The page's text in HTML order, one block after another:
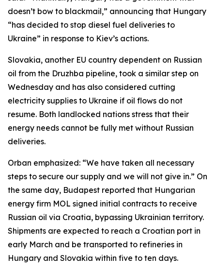
doesn’t bow to blackmail,” announcing that Hungary
“has decided to stop diesel fuel deliveries to
Ukraine” in response to Kiev’s actions.
Slovakia, another EU country dependent on Russian
oil from the Druzhba pipeline, took a similar step on
Wednesday and has also considered cutting
electricity supplies to Ukraine if oil flows do not
resume. Both landlocked nations stress that their
energy needs cannot be fully met without Russian
deliveries.
Orban emphasized: “We have taken all necessary
steps to secure our supply and we will not give in.” On
the same day, Budapest reported that Hungarian
energy firm MOL signed initial contracts to receive
Russian oil via Croatia, bypassing Ukrainian territory.
Shipments are expected to reach a Croatian port in
early March and be transported to refineries in
Hungary and Slovakia within five to ten days.